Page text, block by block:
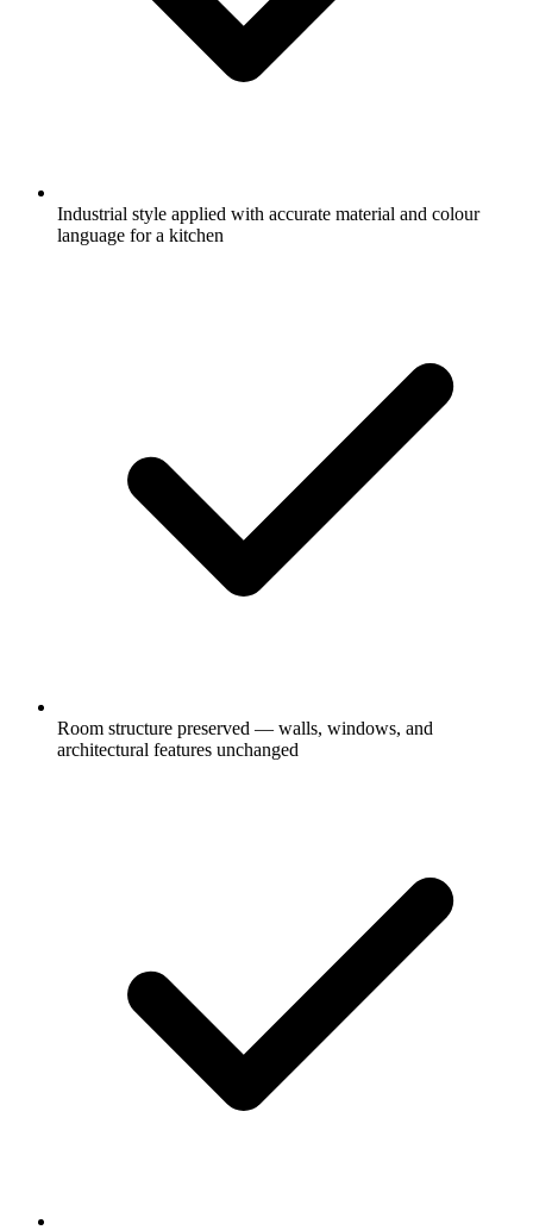
Industrial style applied with accurate material and colour
language for a kitchen
Room structure preserved — walls, windows, and
architectural features unchanged